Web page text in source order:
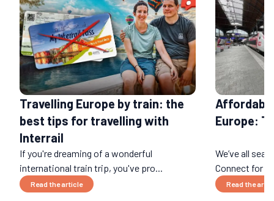
Travelling Europe by train: the
best tips for travelling with
Interrail
If you're dreaming of a wonderful
international train trip, you've pro...
Read the article
Europe:
We’ve all
Connect for
Read the